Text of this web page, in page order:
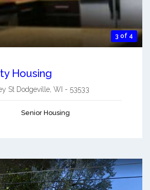
3 of 4
Housing
St Dodgeville WI - 53533
Senior Housing